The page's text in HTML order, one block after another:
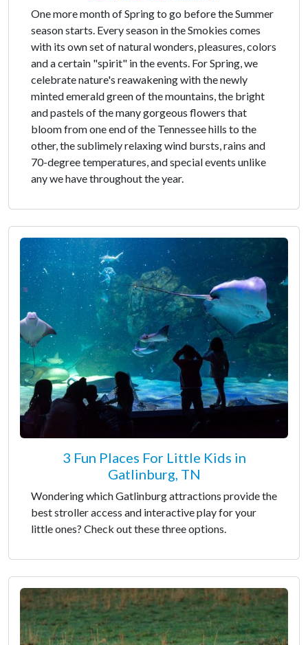
One more month of Spring to go before the Summer
season starts. Every season in the Smokies comes
with its own set of natural wonders, pleasures, colors
and a certain "spirit" in the events. For Spring, we
celebrate nature's reawakening with the newly
minted emerald green of the mountains, the bright
and pastels of the many gorgeous flowers that
bloom from one end of the Tennessee hills to the
other, the sublimely relaxing wind bursts, rains and
70-degree temperatures, and special events unlike
any we have throughout the year.
3 Fun Places For Little Kids in
Gatlinburg, TN
Wondering which Gatlinburg attractions provide the
best stroller access and interactive play for your
little ones? Check out these three options.